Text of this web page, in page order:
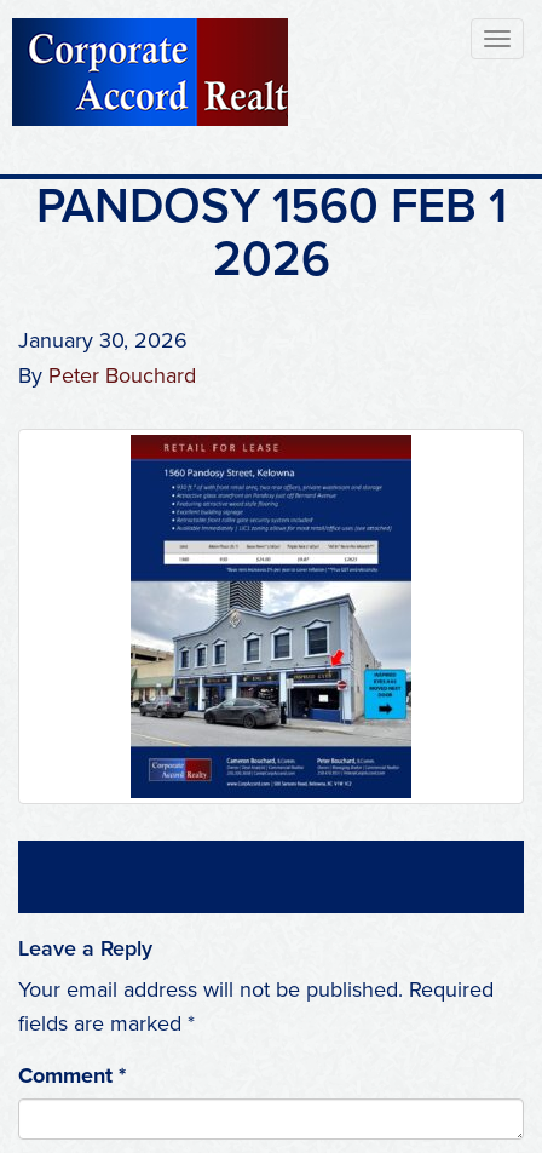
PANDOSY 1560 FEB 1
2026
January 30, 2026
By Peter Bouchard
Leave a Reply
Your email address will not be published. Required
fields are marked *
Comment *